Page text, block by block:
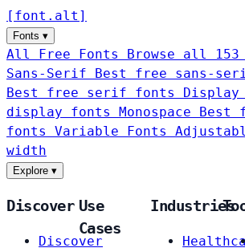
[ font . alt ]
Fonts ▾
All Free Fonts
Browse all
Sans-Serif
Best free sans-
Best free serif fonts Display
display fonts Monospace
Best
fonts Variable Fonts
width
Explore ▾
Discover
Discover
Use
Cases
Industries